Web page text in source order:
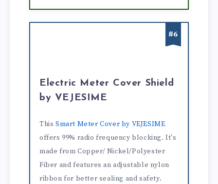
#6
Electric Meter Cover Shield
by VEJESIME
This Smart Meter Cover by VEJESIME
offers 99% radio frequency blocking. It's
made from Copper/ Nickel/Polyester
Fiber and features an adjustable nylon
ribbon for better sealing and safety.